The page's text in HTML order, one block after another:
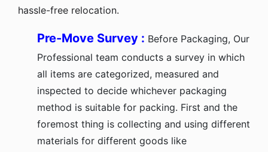
hassle-free relocation.
Pre-Move Survey : Before Packaging, Our
Professional team conducts a survey in which
all items are categorized, measured and
inspected to decide whichever packaging
method is suitable for packing. First and the
foremost thing is collecting and using different
materials for different goods like